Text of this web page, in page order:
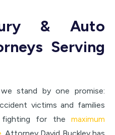
& Auto
Serving
stand by one promise:
victims and families
for the
maximum